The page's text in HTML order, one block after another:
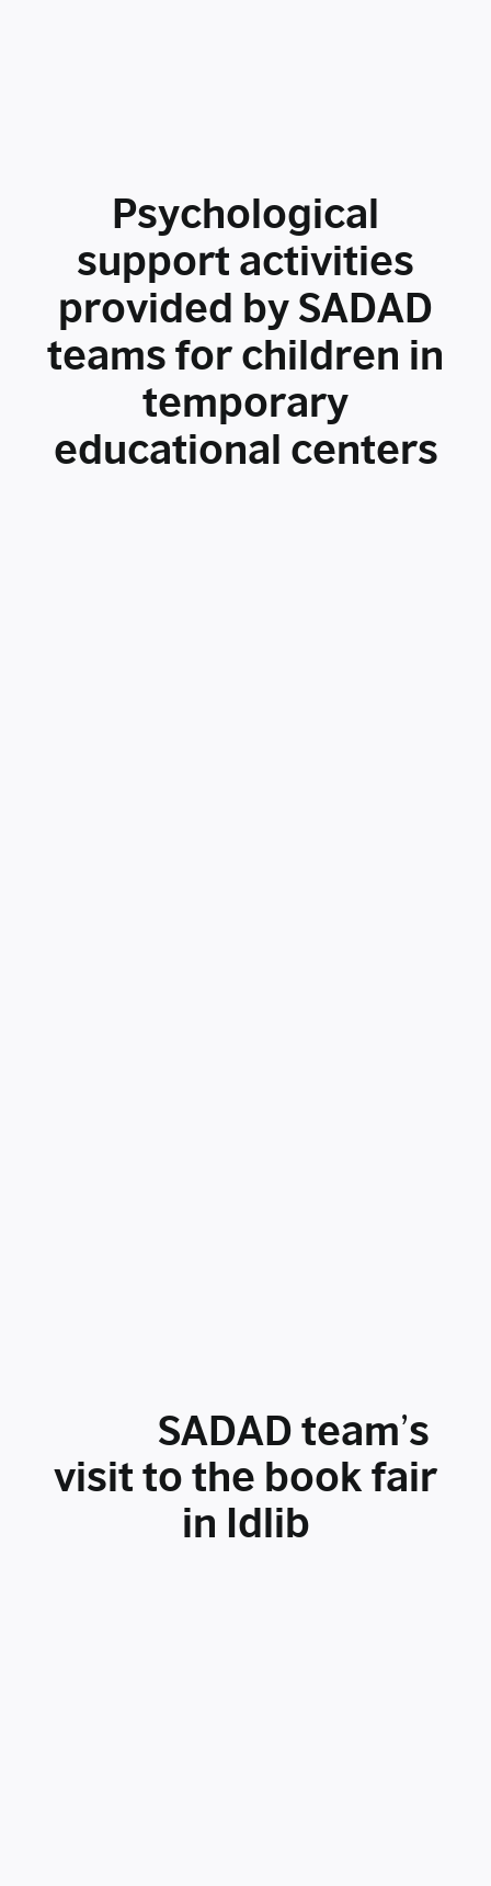
Psychological
support activities
provided by SADAD
teams for children in
temporary
educational centers
SADAD team’s
visit to the book fair
in Idlib